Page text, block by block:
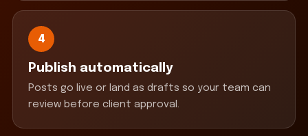
4
Publish automatically
Posts go live or land as drafts so your team can
review before client approval.